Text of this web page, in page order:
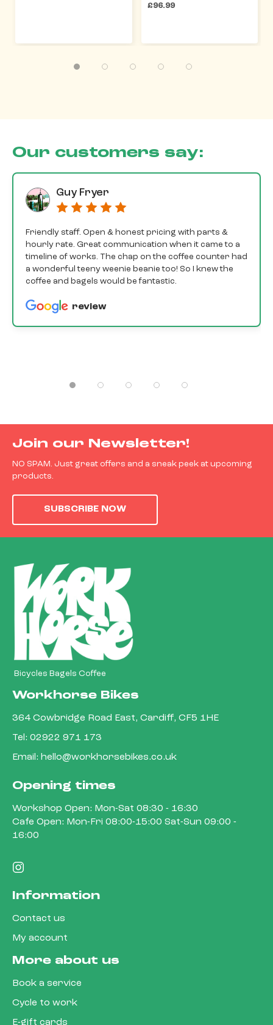
£96.99
Our customers say:
Guy Fryer
Friendly staff. Open & honest pricing with parts &
hourly rate. Great communication when it came to a
timeline of works. The chap on the coffee counter had
a wonderful teeny weenie beanie too! So I knew the
coffee and bagels would be fantastic.
review
Join our Newsletter!
NO SPAM. Just great offers and a sneak peek at upcoming
products.
SUBSCRIBE NOW
Bicycles Bagels Coffee
Workhorse Bikes
364 Cowbridge Road East, Cardiff, CF5 1HE
Tel: 02922 971 173
Email: hello@workhorsebikes.co.uk
Opening times
Workshop Open: Mon-Sat 08:30 - 16:30
Cafe Open: Mon-Fri 08:00-15:00 Sat-Sun 09:00 -
16:00
Information
Contact us
My account
More about us
Book a service
Cycle to work
E-gift cards